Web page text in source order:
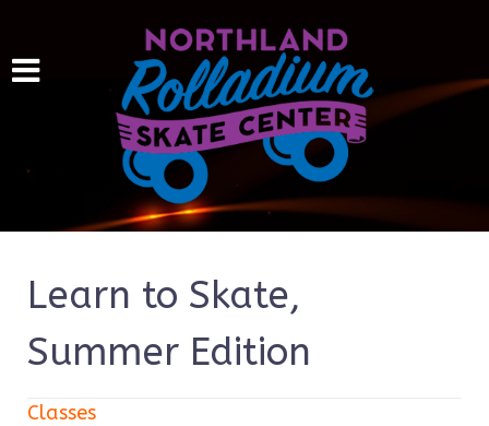
Learn to Skate,
Summer Edition
Classes